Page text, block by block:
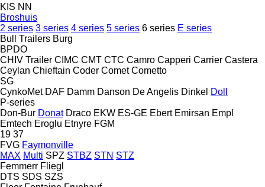
KIS NN
Broshuis
2 series 3 series 4 series 5 series 6 series E series
Bull Trailers Burg
BPDO
CHIV Trailer CIMC CMT CTC Camro Capperi Carrier Castera
Ceylan Chieftain Coder Comet Cometto
SG
CynkoMet DAF Damm Danson De Angelis Dinkel Doll
P-series
Don-Bur Donat Draco EKW ES-GE Ebert Emirsan Empl
Emtech Eroglu Etnyre FGM
19 37
FVG Faymonville
MAX Multi SPZ STBZ STN STZ
Femmerr Fliegl
DTS SDS SZS